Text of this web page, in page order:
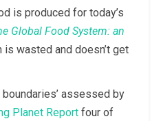
is produced for today’s
Global Food System: an
is wasted and doesn’t get
boundaries’ assessed by
Planet Reportfour of